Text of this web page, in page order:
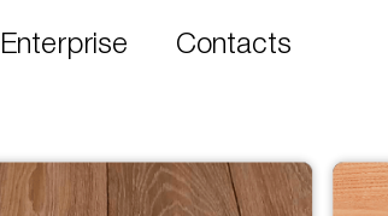
Enterprise Contacts